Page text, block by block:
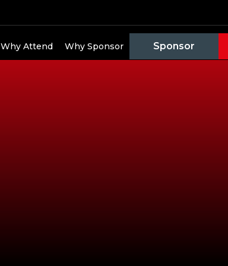
Why Attend Why Sponsor Sponsor